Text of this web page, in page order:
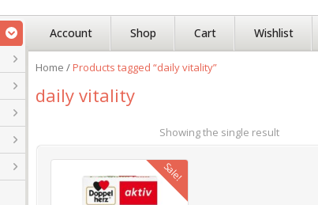
Account Shop Cart Wishlist
Home /Products tagged “daily vitality”
daily vitality
Showing the single result
Sale!